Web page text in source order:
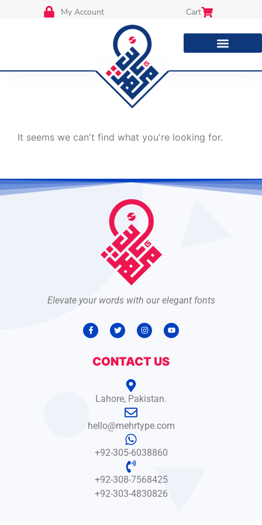
My Account Cart
It seems we can't find what you're looking for.
Elevate your words with our elegant fonts
CONTACT US
Lahore, Pakistan.
hello@mehrtype.com
+92-305-6038860
+92-308-7568425
+92-303-4830826